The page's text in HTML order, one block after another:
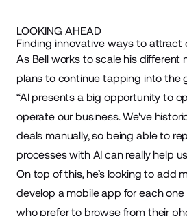
LOOKING AHEAD
Finding innovative ways to attract
As Bell works to scale his different
plans to continue tapping into the
“AI presents a big opportunity to
operate our business. We've
deals manually, so being able to
processes with AI can really help
On top of this, he’s looking to add
develop a mobile app for each
who prefer to browse from their